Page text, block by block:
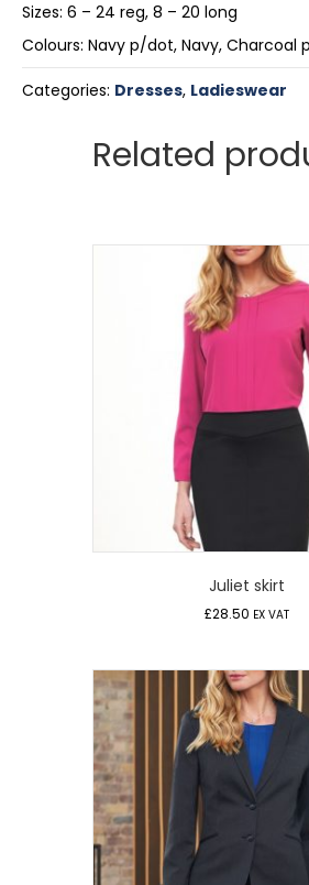
Sizes: 6 – 24 reg, 8 – 20 long
Colours: Navy p/dot, Navy, Charcoal
Categories: Dresses, Ladieswear
Related
Juliet skirt
£28.50 EX VAT